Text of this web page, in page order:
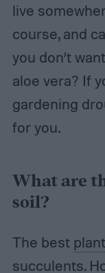
live
course, and
you don’t
aloe vera? If
gardening
for you.
What are
soil?
The best
succulents.